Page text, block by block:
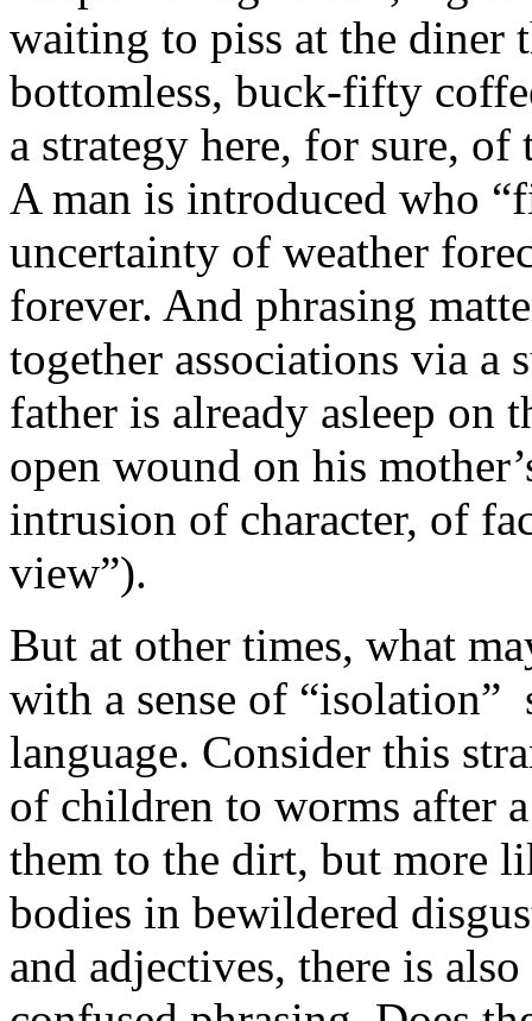
waiting to piss at the diner
bottomless, buck-fifty
a strategy here, for sure,
A man is introduced who
uncertainty of weather
forever. And phrasing
together associations via
father is already asleep on
open wound on his
intrusion of character, of
view”).
But at other times, what
with a sense of “isolation”
language. Consider this
of children to worms after
them to the dirt, but more
bodies in bewildered
and adjectives, there is